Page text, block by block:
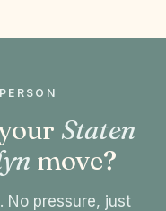
Staten
move?
No pressure, just